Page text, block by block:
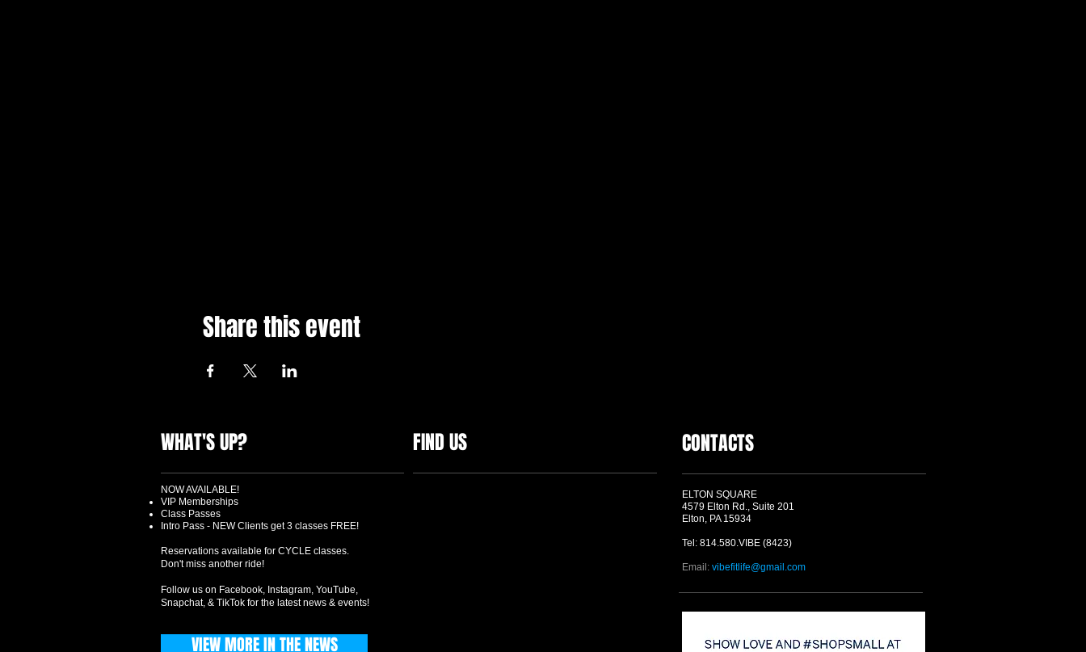
Share this event
WHAT'S UP? FIND US CONTACTS
ELTON SQUARE
4579 Elton Rd., Suite 201
Elton, PA 15934
Tel: 814.580.VIBE (8423)
Email: vibefitlife@gmail.com
NOW AVAILABLE!
VIP Memberships
Class Passes
Intro Pass - NEW Clients get 3 classes FREE!
Reservations available for CYCLE classes.
Don't miss another ride!
Follow us on Facebook, Instagram, YouTube,
Snapchat, & TikTok for the latest news & events!
VIEW MORE IN THE NEWS